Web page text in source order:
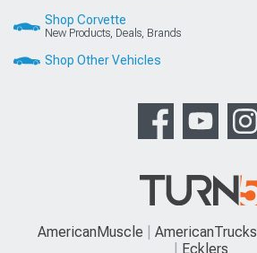
Shop Corvette
New Products, Deals, Brands
Shop Other Vehicles
AmericanMuscle AmericanTrucks
Ecklers